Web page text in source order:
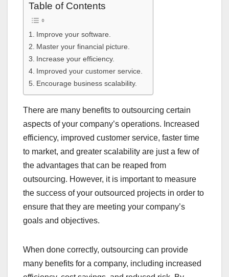
Table of Contents
Improve your software.
Master your financial picture.
Increase your efficiency.
Improved your customer service.
Encourage business scalability.
There are many benefits to outsourcing certain
aspects of your company’s operations. Increased
efficiency, improved customer service, faster time
to market, and greater scalability are just a few of
the advantages that can be reaped from
outsourcing. However, it is important to measure
the success of your outsourced projects in order to
ensure that they are meeting your company’s
goals and objectives.
When done correctly, outsourcing can provide
many benefits for a company, including increased